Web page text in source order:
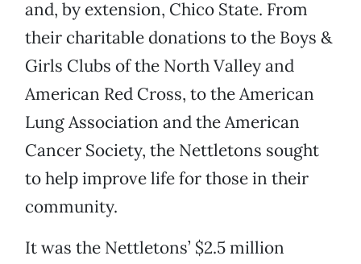
and, by extension, Chico State. From
their charitable donations to the Boys &
Girls Clubs of the North Valley and
American Red Cross, to the American
Lung Association and the American
Cancer Society, the Nettletons sought
to help improve life for those in their
community.
It was the Nettletons’ $2.5 million